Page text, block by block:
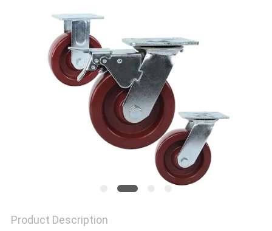
PRIVACY
POLICY
Product Description